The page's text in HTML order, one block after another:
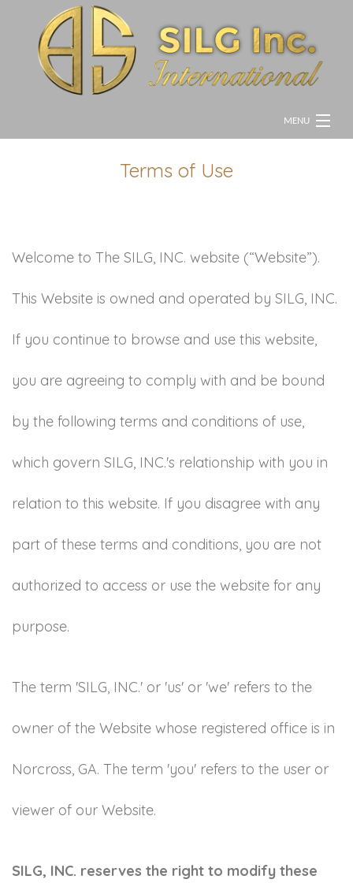
MENU
CONTACT
Terms of Use
Welcome to The SILG, INC. website (“Website”).
This Website is owned and operated by SILG, INC.
If you continue to browse and use this website,
you are agreeing to comply with and be bound
by the following terms and conditions of use,
which govern SILG, INC.'s relationship with you in
relation to this website. If you disagree with any
part of these terms and conditions, you are not
authorized to access or use the website for any
purpose.
The term 'SILG, INC.' or 'us' or 'we' refers to the
owner of the Website whose registered office is in
Norcross, GA. The term 'you' refers to the user or
viewer of our Website.
SILG, INC. reserves the right to modify these